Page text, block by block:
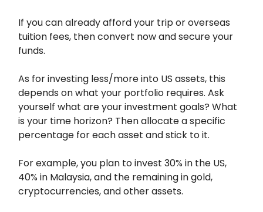
If you can already afford your trip or overseas
tuition fees, then convert now and secure your
funds.
As for investing less/more into US assets, this
depends on what your portfolio requires. Ask
yourself what are your investment goals? What
is your time horizon? Then allocate a specific
percentage for each asset and stick to it.
For example, you plan to invest 30% in the US,
40% in Malaysia, and the remaining in gold,
cryptocurrencies, and other assets.